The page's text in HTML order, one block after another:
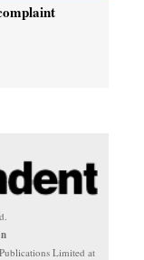
Limited at